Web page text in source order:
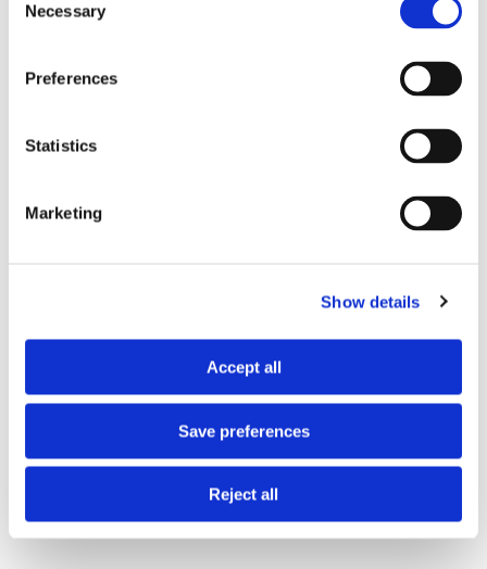
Selection
Necessary
Preferences
Statistics
Marketing
Show details
Accept all
Save preferences
Reject all
Application error: a
-side exception has occurred while
browser consolefor